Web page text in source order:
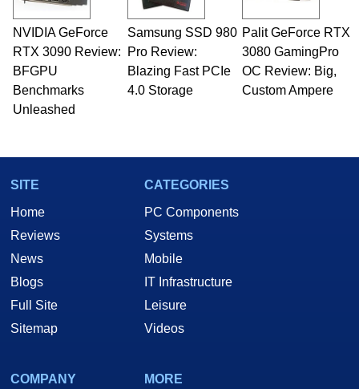
NVIDIA GeForce
RTX 3090 Review:
BFGPU
Benchmarks
Unleashed
Samsung SSD 980
Pro Review:
Blazing Fast PCIe
4.0 Storage
Palit GeForce RTX
3080 GamingPro
OC Review: Big,
Custom Ampere
SITE
Home
Reviews
News
Blogs
Full Site
Sitemap
CATEGORIES
PC Components
Systems
Mobile
IT Infrastructure
Leisure
Videos
COMPANY
MORE